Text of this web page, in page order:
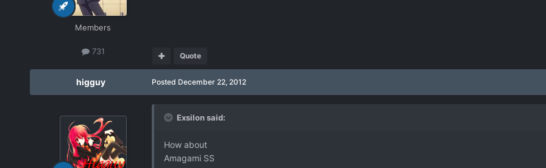
Members
731 Quote
higguy Posted December 22, 2012
Exsilon said:
How about
Amagami SS